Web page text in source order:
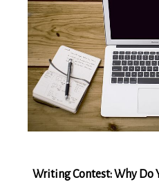
Writing Contest: Why Do